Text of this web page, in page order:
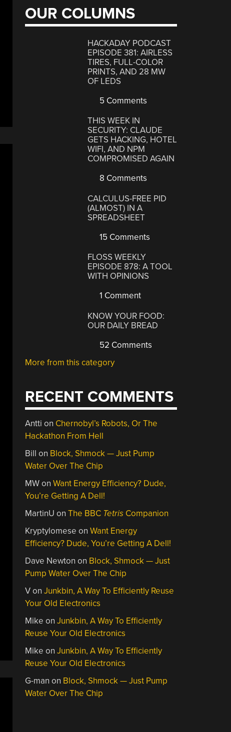
OUR COLUMNS
HACKADAY PODCAST
EPISODE 381: AIRLESS
TIRES, FULL-COLOR
PRINTS, AND 28 MW
OF LEDS
5 Comments
THIS WEEK IN
SECURITY: CLAUDE
GETS HACKING, HOTEL
WIFI, AND NPM
COMPROMISED AGAIN
8 Comments
CALCULUS-FREE PID
(ALMOST) IN A
SPREADSHEET
15 Comments
FLOSS WEEKLY
EPISODE 878: A TOOL
WITH OPINIONS
1 Comment
KNOW YOUR FOOD:
OUR DAILY BREAD
52 Comments
More from this category
RECENT COMMENTS
Antti on Chernobyl’s Robots, Or The
Hackathon From Hell
Bill on Block, Shmock — Just Pump
Water Over The Chip
MWonWant Energy Efficiency? Dude,
You’re Getting A Dell!
MartinU onThe BBC Tetris Companion
Kryptylomese onWant Energy
Efficiency? Dude, You’re Getting A Dell!
Dave Newton on Block, Shmock — Just
Pump Water Over The Chip
VonJunkbin, A Way To Efficiently Reuse
Your Old Electronics
Mike onJunkbin, A Way To Efficiently
Reuse Your Old Electronics
Mike onJunkbin, A Way To Efficiently
Reuse Your Old Electronics
G-man on Block, Shmock — Just Pump
Water Over The Chip